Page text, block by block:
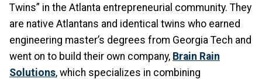
Twins” in the Atlanta entrepreneurial community. They
are native Atlantans and identical twins who earned
engineering master’s degrees from Georgia Tech and
went on to build their own company, Brain Rain
Solutions, which specializes in combining